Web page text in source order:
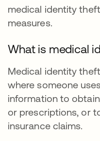
medical identity
measures.
What is medical
Medical identity
where someone
information to
or prescriptions, or
insurance claims.